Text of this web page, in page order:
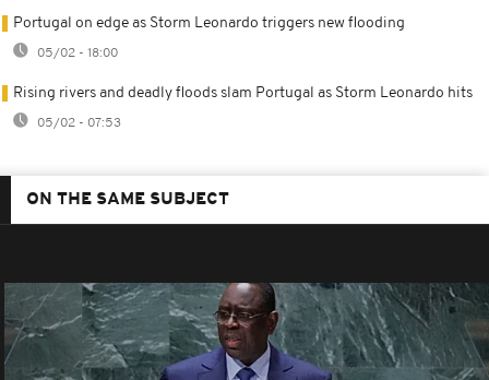
Portugal on edge as Storm Leonardo triggers new flooding
05/02 - 18:00
Rising rivers and deadly floods slam Portugal as Storm Leonardo hits
05/02 - 07:53
ON THE SAME SUBJECT